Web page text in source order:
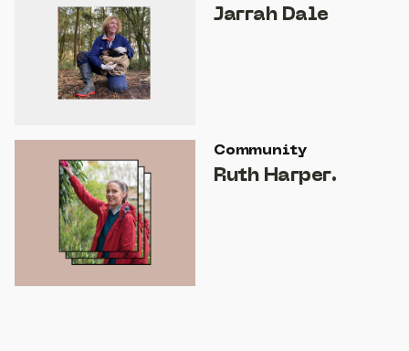
Jarrah Dale
Community
Ruth Harper.